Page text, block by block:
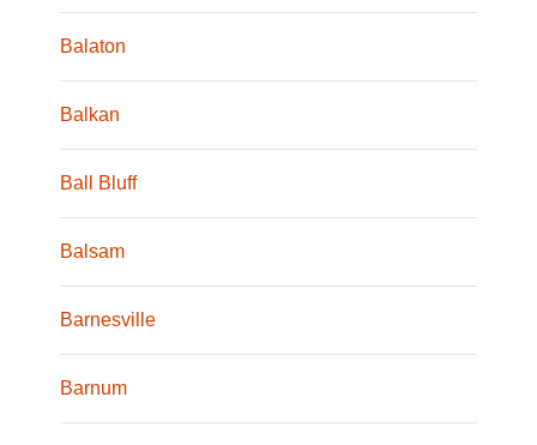
Balaton
Balkan
Ball Bluff
Balsam
Barnesville
Barnum